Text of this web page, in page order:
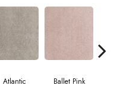
Atlantic Ballet Pink